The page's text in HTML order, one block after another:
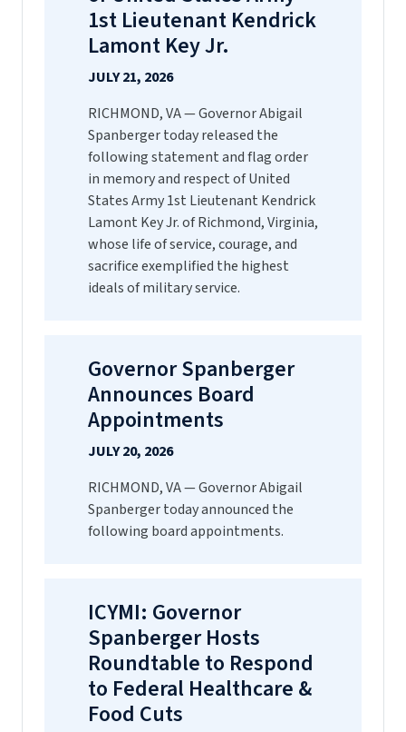
1st Lieutenant Kendrick
Lamont Key Jr.
JULY 21, 2026
RICHMOND, VA — Governor Abigail
Spanberger today released the
following statement and flag order
in memory and respect of United
States Army 1st Lieutenant Kendrick
Lamont Key Jr. of Richmond, Virginia,
whose life of service, courage, and
sacrifice exemplified the highest
ideals of military service.
Governor Spanberger
Announces Board
Appointments
JULY 20, 2026
RICHMOND, VA — Governor Abigail
Spanberger today announced the
following board appointments.
ICYMI: Governor
Spanberger Hosts
Roundtable to Respond
to Federal Healthcare &
Food Cuts